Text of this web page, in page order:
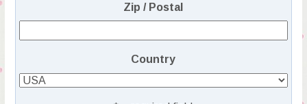
Zip / Postal
Country